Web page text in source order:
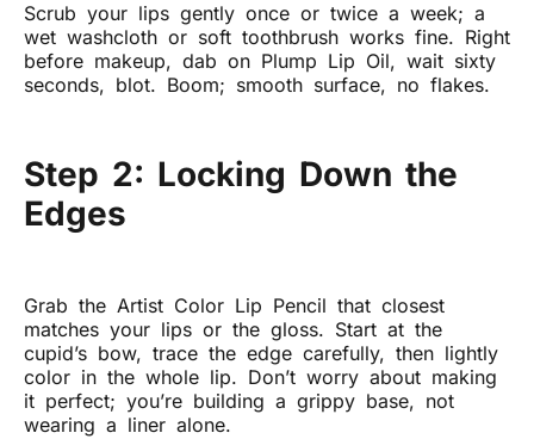
Scrub your lips gently once or twice a week; a
wet washcloth or soft toothbrush works fine. Right
before makeup, dab on Plump Lip Oil, wait sixty
seconds, blot. Boom; smooth surface, no flakes.
Step 2: Locking Down the
Edges
Grab the Artist Color Lip Pencil that closest
matches your lips or the gloss. Start at the
cupid’s bow, trace the edge carefully, then lightly
color in the whole lip. Don’t worry about making
it perfect; you’re building a grippy base, not
wearing a liner alone.